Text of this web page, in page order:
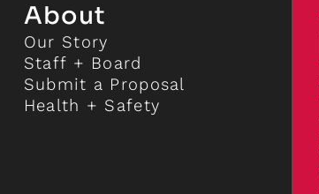
About
Our Story
Staff + Board
Submit a Proposal
Health + Safety